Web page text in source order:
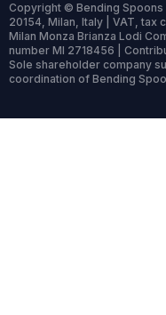
Copyright © Bending Spoons
20154, Milan, Italy | VAT, tax
Milan Monza Brianza Lodi
number MI 2718456 |
Sole shareholder company
coordination of Bending